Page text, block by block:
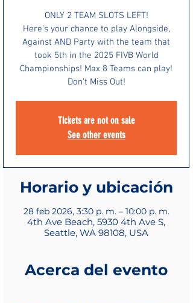
ONLY 2 TEAM SLOTS LEFT!
Here’s your chance to play Alongside,
Against AND Party with the team that
took 5th in the 2025 FIVB World
Championships! Max 8 Teams can play!
Don’t Miss Out!
Tickets are not on sale
See other events
Horario y ubicación
28 feb 2026, 3:30 p. m. – 10:00 p. m.
4th Ave Beach, 5930 4th Ave S,
Seattle, WA 98108, USA
Acerca del evento